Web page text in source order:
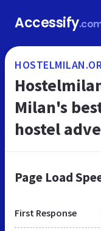
Accessify
Milan's
hostel
Page Load
First Response